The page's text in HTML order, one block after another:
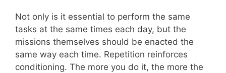
Not only is it essential to perform the same
tasks at the same times each day, but the
missions themselves should be enacted the
same way each time. Repetition reinforces
conditioning. The more you do it, the more the